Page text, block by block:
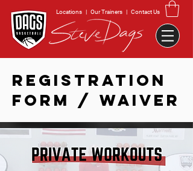
Locations | Our Trainers | Contact Us
REGISTRATION
FORM / WAIVER